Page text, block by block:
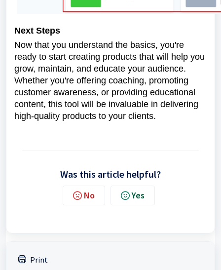
Next Steps
Now that you understand the basics, you're
ready to start creating products that will help you
grow, maintain, and educate your audience.
Whether you're offering coaching, promoting
customer awareness, or providing educational
content, this tool will be invaluable in delivering
high-quality products to your clients.
Was this article helpful?
No Yes
Print